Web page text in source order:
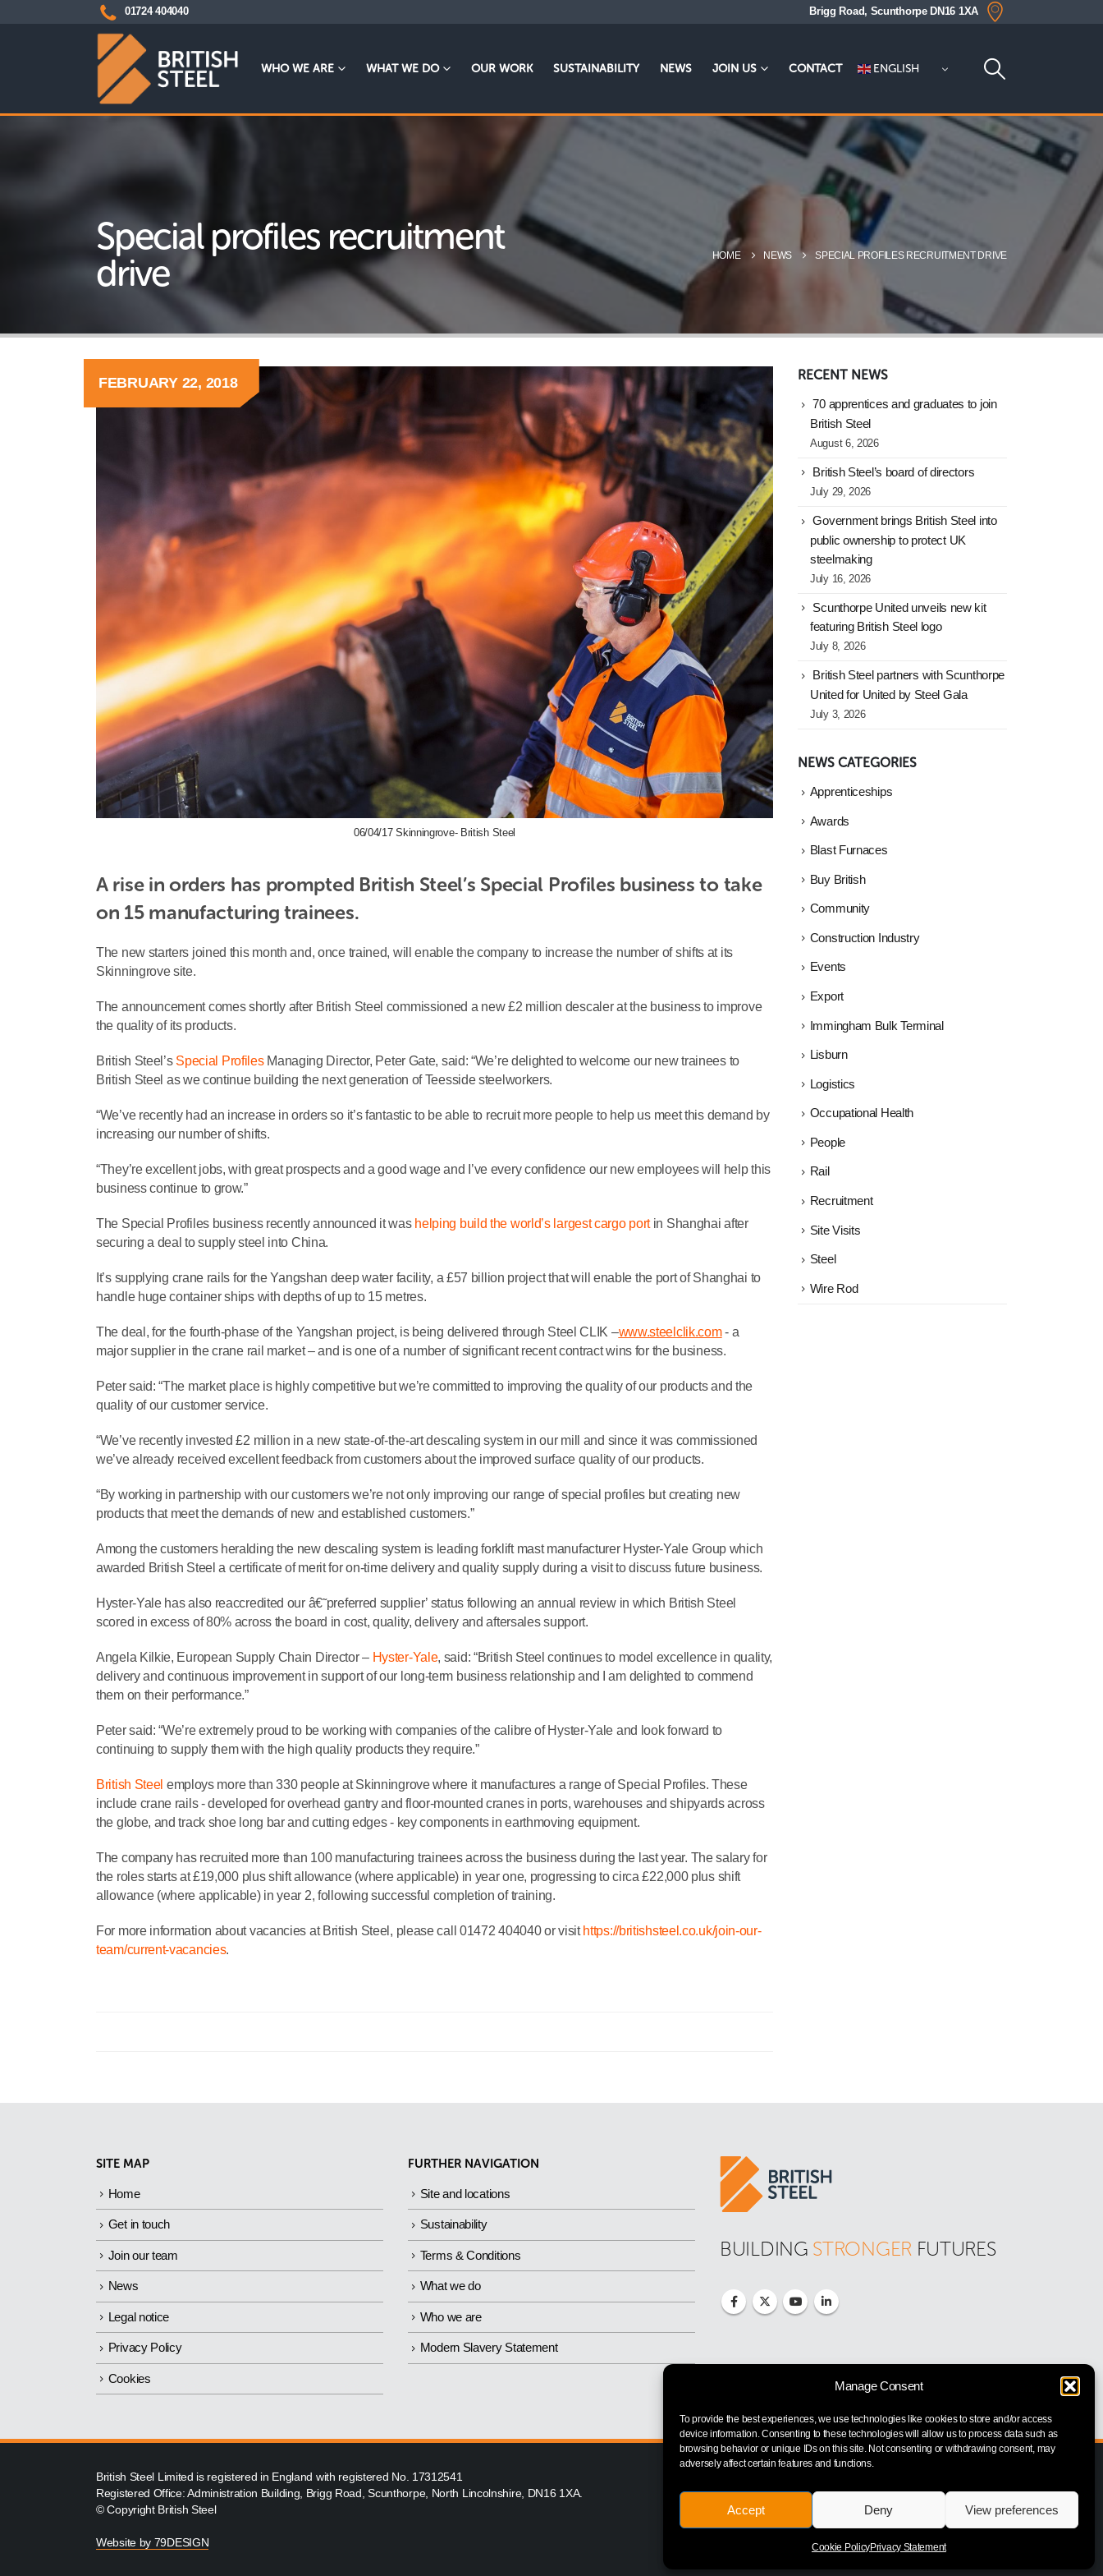
Manage Consent
To provide the best experiences, we use technologies like cookies to store and/or access
device information. Consenting to these technologies will allow us to process data such as
browsing behavior or unique IDs on this site. Not consenting or withdrawing consent, may
adversely affect certain features and functions.
Accept Deny View preferences
Cookie PolicyPrivacy Statement
01724 404040 Brigg Road, Scunthorpe DN16 1XA
WHO WE ARE WHAT WE DO OUR WORK SUSTAINABILITY NEWS JOIN US CONTACT ENGLISH
Special profiles recruitment
drive
HOME NEWS SPECIAL PROFILES RECRUITMENT DRIVE
06/04/17 Skinningrove- British Steel
FEBRUARY 22, 2018
A rise in orders has prompted British Steel’s Special Profiles business to take
on 15 manufacturing trainees.
The new starters joined this month and, once trained, will enable the company to increase the number of shifts at its
Skinningrove site.
The announcement comes shortly after British Steel commissioned a new £2 million descaler at the business to improve
the quality of its products.
British Steel’s Special Profiles Managing Director, Peter Gate, said: “We’re delighted to welcome our new trainees to
British Steel as we continue building the next generation of Teesside steelworkers.
“We’ve recently had an increase in orders so it’s fantastic to be able to recruit more people to help us meet this demand by
increasing our number of shifts.
“They’re excellent jobs, with great prospects and a good wage and I’ve every confidence our new employees will help this
business continue to grow.”
The Special Profiles business recently announced it was helping build the world’s largest cargo portin Shanghai after
securing a deal to supply steel into China.
It’s supplying crane rails for the Yangshan deep water facility, a £57 billion project that will enable the port of Shanghai to
handle huge container ships with depths of up to 15 metres.
The deal, for the fourth-phase of the Yangshan project, is being delivered through Steel CLIK –www.steelclik.com- a
major supplier in the crane rail market – and is one of a number of significant recent contract wins for the business.
Peter said: “The market place is highly competitive but we’re committed to improving the quality of our products and the
quality of our customer service.
“We’ve recently invested £2 million in a new state-of-the-art descaling system in our mill and since it was commissioned
we’ve already received excellent feedback from customers about the improved surface quality of our products.
“By working in partnership with our customers we’re not only improving our range of special profiles but creating new
products that meet the demands of new and established customers.”
Among the customers heralding the new descaling system is leading forklift mast manufacturer Hyster-Yale Group which
awarded British Steel a certificate of merit for on-time delivery and quality supply during a visit to discuss future business.
Hyster-Yale has also reaccredited our â€˜preferred supplier’ status following an annual review in which British Steel
scored in excess of 80% across the board in cost, quality, delivery and aftersales support.
Angela Kilkie, European Supply Chain Director – Hyster-Yale, said: “British Steel continues to model excellence in quality,
delivery and continuous improvement in support of our long-term business relationship and I am delighted to commend
them on their performance.”
Peter said: “We’re extremely proud to be working with companies of the calibre of Hyster-Yale and look forward to
continuing to supply them with the high quality products they require.”
British Steel employs more than 330 people at Skinningrove where it manufactures a range of Special Profiles. These
include crane rails - developed for overhead gantry and floor-mounted cranes in ports, warehouses and shipyards across
the globe, and track shoe long bar and cutting edges - key components in earthmoving equipment.
The company has recruited more than 100 manufacturing trainees across the business during the last year. The salary for
the roles starts at £19,000 plus shift allowance (where applicable) in year one, progressing to circa £22,000 plus shift
allowance (where applicable) in year 2, following successful completion of training.
For more information about vacancies at British Steel, please call 01472 404040 or visit https://britishsteel.co.uk/join-our-
team/current-vacancies.
RECENT NEWS
70 apprentices and graduates to join
British Steel
August 6, 2026
British Steel’s board of directors
July 29, 2026
Government brings British Steel into
public ownership to protect UK
steelmaking
July 16, 2026
Scunthorpe United unveils new kit
featuring British Steel logo
July 8, 2026
British Steel partners with Scunthorpe
United for United by Steel Gala
July 3, 2026
NEWS CATEGORIES
Apprenticeships
Awards
Blast Furnaces
Buy British
Community
Construction Industry
Events
Export
Immingham Bulk Terminal
Lisburn
Logistics
Occupational Health
People
Rail
Recruitment
Site Visits
Steel
Wire Rod
SITE MAP
Home
Get in touch
Join our team
News
Legal notice
Privacy Policy
Cookies
FURTHER NAVIGATION
Site and locations
Sustainability
Terms & Conditions
What we do
Who we are
Modern Slavery Statement
BUILDING STRONGER FUTURES
British Steel Limited is registered in England with registered No. 17312541
Registered Office: Administration Building, Brigg Road, Scunthorpe, North Lincolnshire, DN16 1XA.
© Copyright British Steel
Website by 79DESIGN